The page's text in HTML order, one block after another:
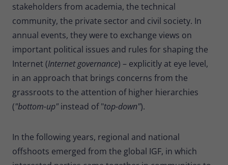
stakeholders from academia, the technical
community, the private sector and civil society. In
annual events, they were to exchange views on
important political issues and rules for shaping the
Internet (Internet governance) – explicitly at eye level,
in an approach that brings concerns from the
grassroots to the attention of higher hierarchies
("bottom-up"instead of "top-down").
In the following years, regional and national
offshoots emerged from the global IGF, in which